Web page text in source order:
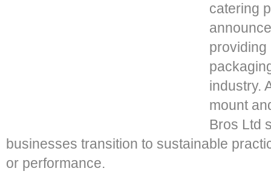
catering
providing
industry.
mount
Bros Ltd
businesses transition to sustainable
or performance.